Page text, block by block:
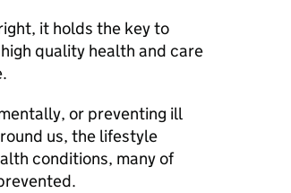
it holds the key to
quality health and care
or preventing ill
us, the lifestyle
conditions, many of